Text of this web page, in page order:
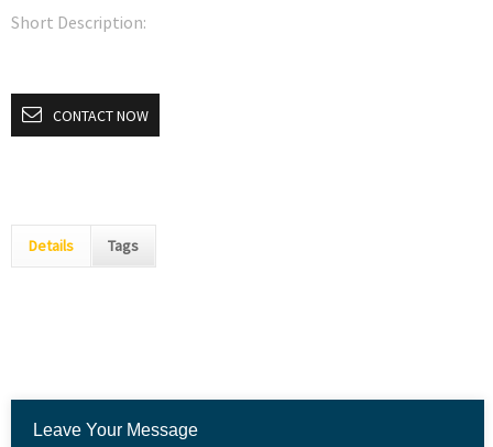
Short Description:
CONTACT NOW
Details Tags
Leave Your Message